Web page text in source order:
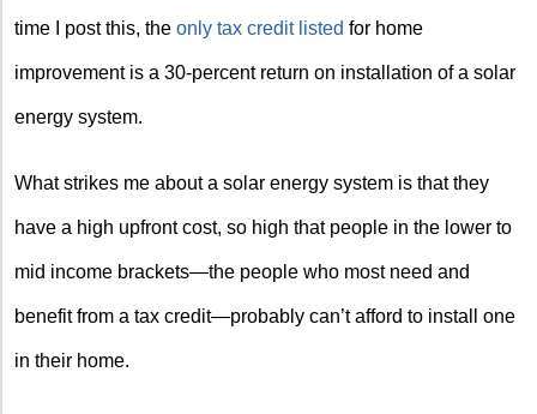
time I post this, the only tax credit listed for home
improvement is a 30-percent return on installation of a solar
energy system.
What strikes me about a solar energy system is that they
have a high upfront cost, so high that people in the lower to
mid income brackets—the people who most need and
benefit from a tax credit—probably can’t afford to install one
in their home.